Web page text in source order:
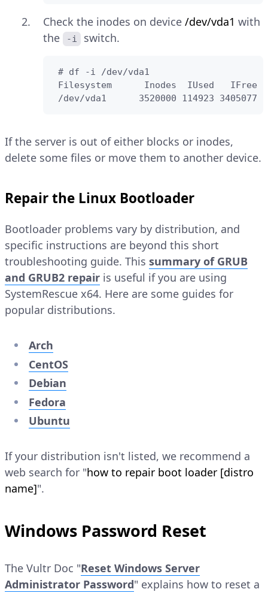
Check the inodes on device /dev/vda1 with
the
-i switch.
# df -i /dev/vda1
Filesystem      Inodes  IUsed   IFree
/dev/vda1      3520000 114923 3405077
If the server is out of either blocks or inodes,
delete some files or move them to another device.
Repair the Linux Bootloader
Bootloader problems vary by distribution, and
specific instructions are beyond this short
troubleshooting guide. This summary of GRUB
and GRUB2 repair is useful if you are using
SystemRescue x64. Here are some guides for
popular distributions.
Arch
CentOS
Debian
Fedora
Ubuntu
If your distribution isn't listed, we recommend a
web search for "how to repair boot loader [distro
name]".
Windows Password Reset
The Vultr Doc "Reset Windows Server
Administrator Password" explains how to reset a